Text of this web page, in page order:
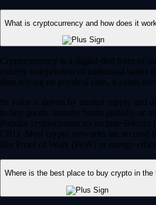
What is cryptocurrency and how does it
Cryptocurrency is a digital-first form of
entirely independent of traditional banks
than relying on physical cash, it exists
Its value is driven by market supply and
to buy goods, transfer funds globally or
Popular cryptocurrencies include
CRO. Most crypto networks are secured
like Proof of Work (PoW) or energy-
Where is the best place to buy crypto in the